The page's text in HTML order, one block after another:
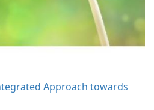
Approach towards